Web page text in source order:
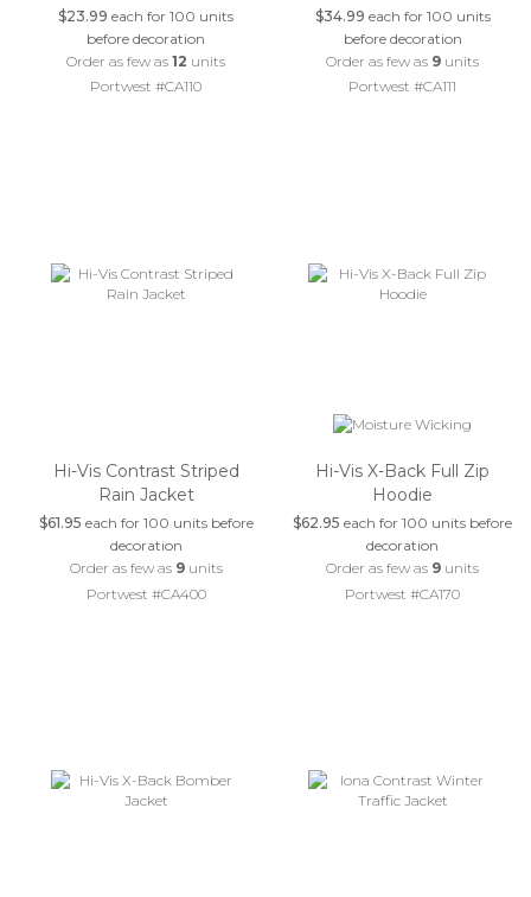
$23.99 each for 100 units
before decoration
Order as few as12 units
Portwest #CA110
$34.99 each for 100 units
before decoration
Order as few as 9 units
Portwest #CA111
Hi-Vis Contrast Striped
Rain Jacket
$61.95 each for 100 units before
decoration
Order as few as 9units
Portwest #CA400
Hi-Vis X-Back Full Zip
Hoodie
$62.95 each for 100 units before
decoration
Order as few as 9 units
Portwest #CA170